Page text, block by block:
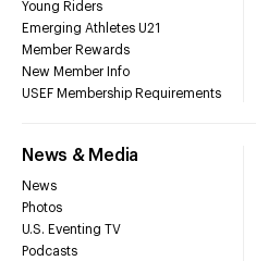
Young Riders
Emerging Athletes U21
Member Rewards
New Member Info
USEF Membership Requirements
News & Media
News
Photos
U.S. Eventing TV
Podcasts